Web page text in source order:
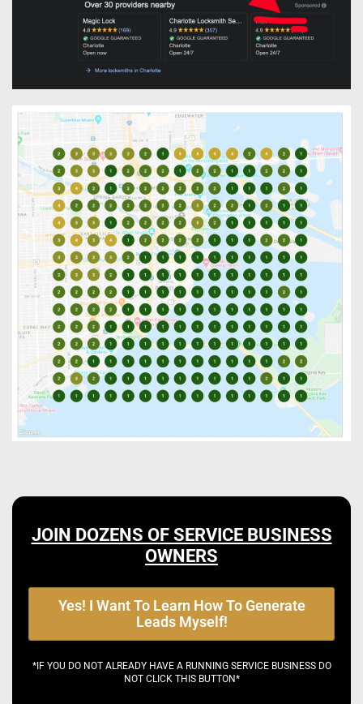
JOIN DOZENS OF SERVICE BUSINESS
OWNERS
Yes! I Want To Learn How To Generate
Leads Myself!
*IF YOU DO NOT ALREADY HAVE A RUNNING SERVICE BUSINESS DO
NOT CLICK THIS BUTTON*